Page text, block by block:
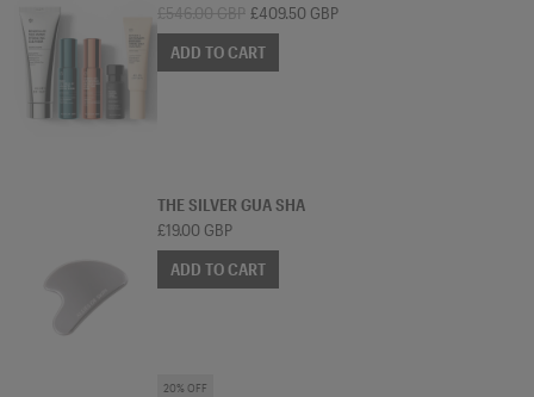
£546.00 GBP £409.50 GBP
ADD TO CART
THE SILVER GUA SHA
£19.00 GBP
ADD TO CART
20% OFF
SKINCARE BUNDLE